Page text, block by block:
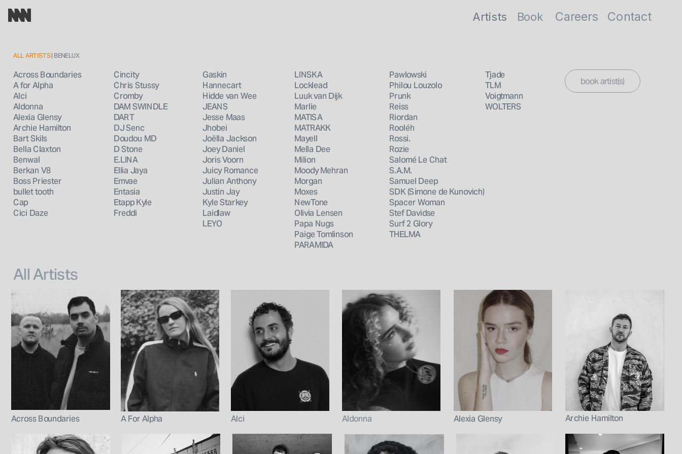
| BENELUX
Gaskin
Hannecart
Hidde van Wee
JEANS
Jesse Maas
Jhobei
Joëlla Jackson
Joey Daniel
Joris Voorn
Juicy Romance
Julian Anthony
Justin Jay
Kyle Starkey
Laidlaw
LEYO
Cincity
Chris Stussy
Cromby
DAM SWINDLE
DART
DJ Senc
Doudou MD
D Stone
E.LINA
Ellia Jaya
Emvae
Entasia
Etapp Kyle
Freddi
Pawlowski
Philou Louzolo
Prunk
Reiss
Riordan
Rooléh
Rossi.
Rozie
Salomé Le Chat
S.A.M.
Samuel Deep
SDK (Simone de Kunovich)
Spacer Woman
Stef Davidse
Surf 2 Glory
THELMA
LINSKA
Locklead
Luuk van Dijk
Marlie
MATISA
MATRAKK
Mayell
Mella Dee
Milion
Moody Mehran
Morgan
Moxes
NewTone
Olivia Lensen
Papa Nugs
Paige Tomlinson
PARAMIDA
Tjade
TLM
Voigtmann
WOLTERS
Across Boundaries
A for Alpha
Alci
Aldonna
Alexia Glensy
Archie Hamilton
Bart Skils
Bella Claxton
Benwal
Berkan V8
Boss Priester
bullet tooth
Cap
Cici Daze
All Artists
Across Boundaries Aldonna
Alci Archie Hamilton
Alexia Glensy
A For Alpha
ALL ARTISTS
Book
Artists Careers Contact